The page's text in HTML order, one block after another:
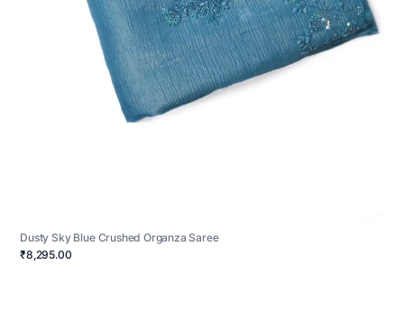
Dusty Sky Blue Crushed Organza Saree
₹8,295.00